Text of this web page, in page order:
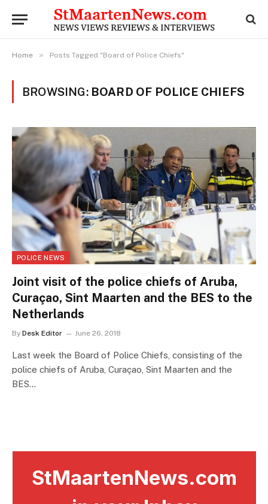
Home » Posts Tagged "Board of Police Chiefs"
BROWSING: BOARD OF POLICE CHIEFS
POLICE NEWS
Joint visit of the police chiefs of Aruba,
Curaçao, Sint Maarten and the BES to the
Netherlands
By Desk Editor June 26, 2018
Last week the Board of Police Chiefs, consisting of the
police chiefs of Aruba, Curaçao, Sint Maarten and the
BES…